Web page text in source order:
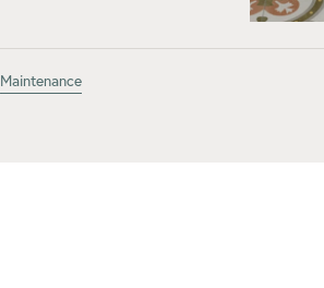
Maintenance